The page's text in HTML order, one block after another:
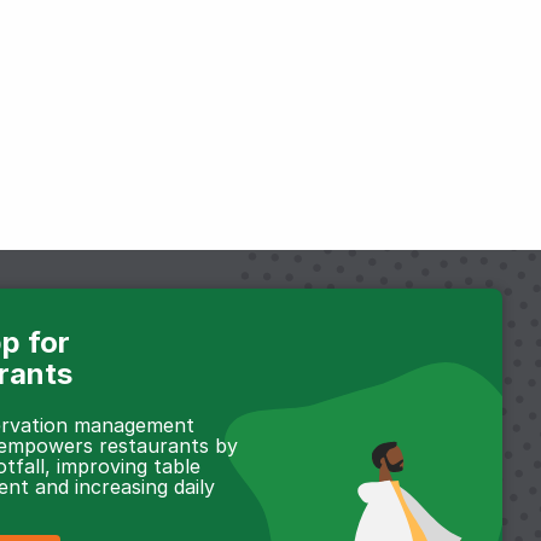
for
management
restaurants by
improving table
and increasing daily